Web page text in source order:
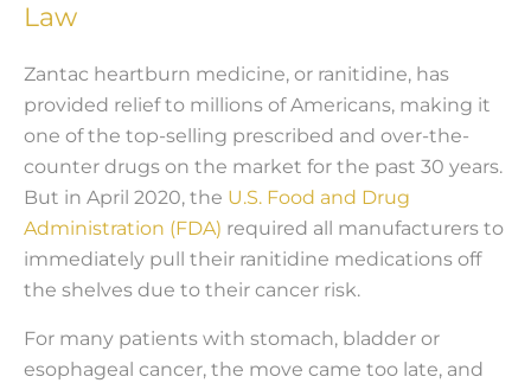
Law
Zantac heartburn medicine, or ranitidine, has
provided relief to millions of Americans, making it
one of the top-selling prescribed and over-the-
counter drugs on the market for the past 30 years.
But in April 2020, the U.S. Food and Drug
Administration (FDA) required all manufacturers to
immediately pull their ranitidine medications off
the shelves due to their cancer risk.
For many patients with stomach, bladder or
esophageal cancer, the move came too late, and